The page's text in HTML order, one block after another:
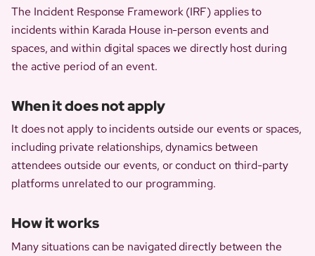
The Incident Response Framework (IRF) applies to
incidents within Karada House in-person events and
spaces, and within digital spaces we directly host during
the active period of an event.
When it does not apply
It does not apply to incidents outside our events or spaces,
including private relationships, dynamics between
attendees outside our events, or conduct on third-party
platforms unrelated to our programming.
How it works
Many situations can be navigated directly between the